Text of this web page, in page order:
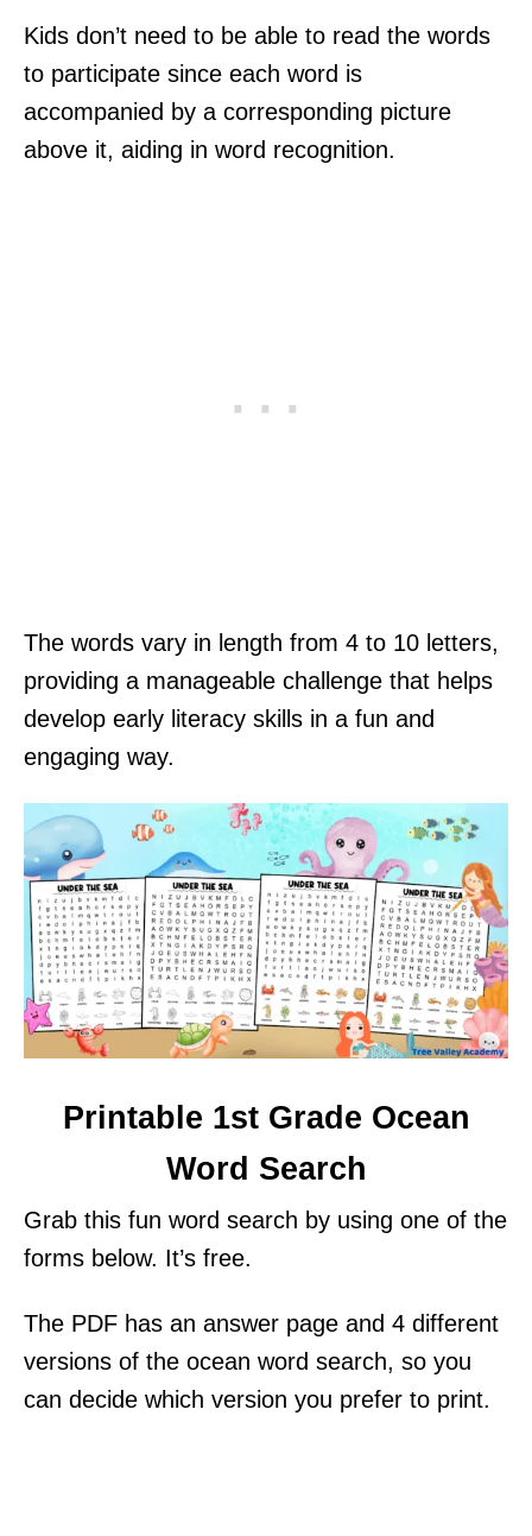
Kids don’t need to be able to read the words
to participate since each word is
accompanied by a corresponding picture
above it, aiding in word recognition.
The words vary in length from 4 to 10 letters,
providing a manageable challenge that helps
develop early literacy skills in a fun and
engaging way.
Printable 1st Grade Ocean
Word Search
Grab this fun word search by using one of the
forms below. It’s free.
The PDF has an answer page and 4 different
versions of the ocean word search, so you
can decide which version you prefer to print.